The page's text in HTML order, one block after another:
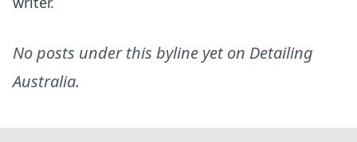
No posts under this byline yet on Detailing
Australia.